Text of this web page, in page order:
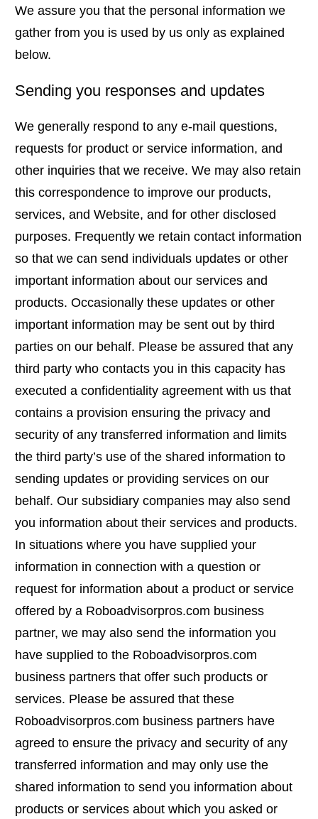
We assure you that the personal information we
gather from you is used by us only as explained
below.
Sending you responses and updates
We generally respond to any e-mail questions,
requests for product or service information, and
other inquiries that we receive. We may also retain
this correspondence to improve our products,
services, and Website, and for other disclosed
purposes. Frequently we retain contact information
so that we can send individuals updates or other
important information about our services and
products. Occasionally these updates or other
important information may be sent out by third
parties on our behalf. Please be assured that any
third party who contacts you in this capacity has
executed a confidentiality agreement with us that
contains a provision ensuring the privacy and
security of any transferred information and limits
the third party’s use of the shared information to
sending updates or providing services on our
behalf. Our subsidiary companies may also send
you information about their services and products.
In situations where you have supplied your
information in connection with a question or
request for information about a product or service
offered by a Roboadvisorpros.com business
partner, we may also send the information you
have supplied to the Roboadvisorpros.com
business partners that offer such products or
services. Please be assured that these
Roboadvisorpros.com business partners have
agreed to ensure the privacy and security of any
transferred information and may only use the
shared information to send you information about
products or services about which you asked or